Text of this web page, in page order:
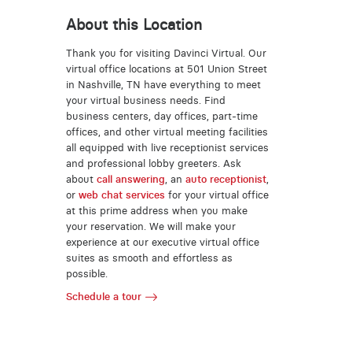
About this Location
Thank you for visiting Davinci Virtual. Our
virtual office locations at 501 Union Street
in Nashville, TN have everything to meet
your virtual business needs. Find
business centers, day offices, part-time
offices, and other virtual meeting facilities
all equipped with live receptionist services
and professional lobby greeters. Ask
about call answering , an auto receptionist,
or web chat services for your virtual office
at this prime address when you make
your reservation. We will make your
experience at our executive virtual office
suites as smooth and effortless as
possible.
Schedule a tour